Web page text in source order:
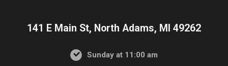
141 E Main St, North Adams, MI 49262
Sunday at 11:00 am